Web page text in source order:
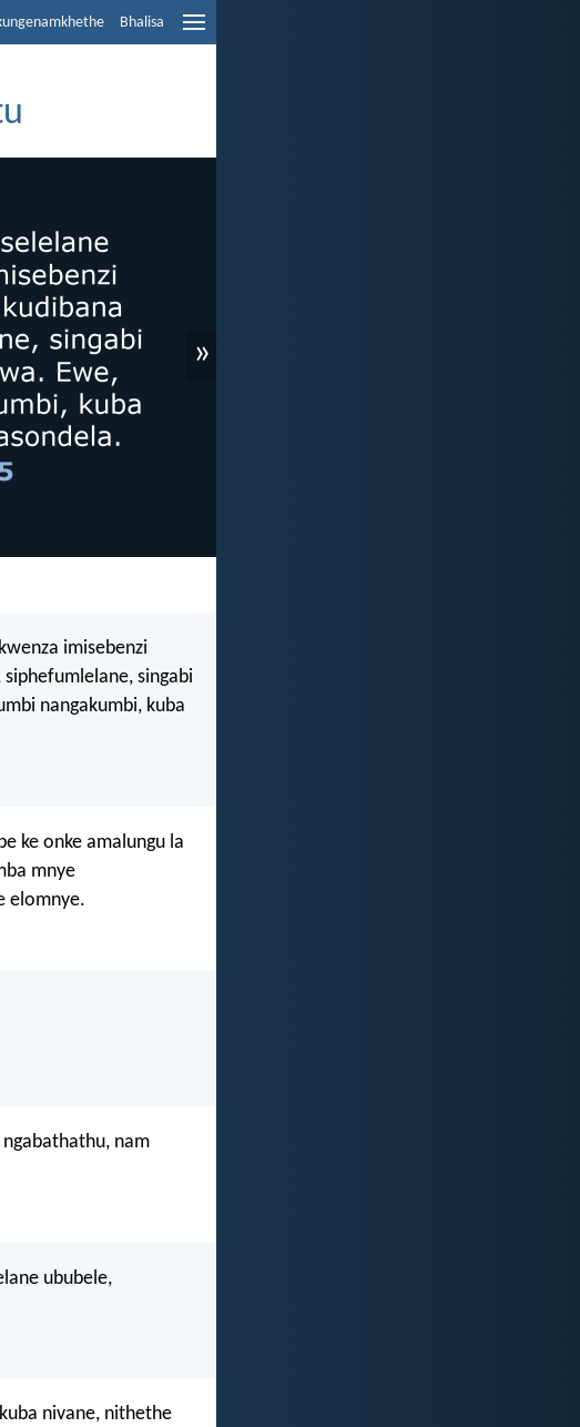
Bhalisa
»
imisebenzi
singabi
nangakumbi, kuba
ke onke amalungu la
mnye
elomnye.
nam
ububele,
nivane, nithethe